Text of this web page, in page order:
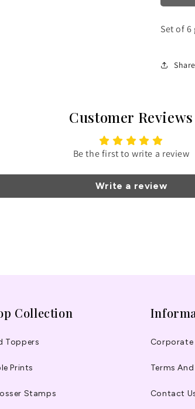
Set of
Share
Customer Reviews
Be the first to write a review
Write a review
Collection
Toppers
Prints
Stamps
Corporate
Terms
Contact